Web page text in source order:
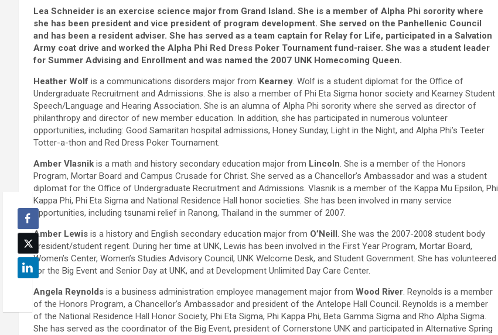
Lea Schneider is an exercise science major from Grand Island. She is a member of Alpha Phi sorority where
she has been president and vice president of program development. She served on the Panhellenic Council
and has been a resident adviser. She has served as a team captain for Relay for Life, participated in a Salvation
Army coat drive and worked the Alpha Phi Red Dress Poker Tournament fund-raiser. She was a student leader
for Summer Advising and Enrollment and was named the 2007 UNK Homecoming Queen.
Heather Wolf is a communications disorders major from Kearney. Wolf is a student diplomat for the Office of
Undergraduate Recruitment and Admissions. She is also a member of Phi Eta Sigma honor society and Kearney Student
Speech/Language and Hearing Association. She is an alumna of Alpha Phi sorority where she served as director of
philanthropy and director of new member education. In addition, she has participated in numerous volunteer
opportunities, including: Good Samaritan hospital admissions, Honey Sunday, Light in the Night, and Alpha Phi’s Teeter
Totter-a-thon and Red Dress Poker Tournament.
Amber Vlasnik is a math and history secondary education major from Lincoln. She is a member of the Honors
Program, Mortar Board and Campus Crusade for Christ. She served as a Chancellor’s Ambassador and was a student
diplomat for the Office of Undergraduate Recruitment and Admissions. Vlasnik is a member of the Kappa Mu Epsilon, Phi
Kappa Phi, Phi Eta Sigma and National Residence Hall honor societies. She has been involved in many service
opportunities, including tsunami relief in Ranong, Thailand in the summer of 2007.
Amber Lewis is a history and English secondary education major from O’Neill. She was the 2007-2008 student body
president/student regent. During her time at UNK, Lewis has been involved in the First Year Program, Mortar Board,
Women’s Center, Women’s Studies Advisory Council, UNK Welcome Desk, and Student Government. She has volunteered
for the Big Event and Senior Day at UNK, and at Development Unlimited Day Care Center.
Angela Reynolds is a business administration employee management major from Wood River. Reynolds is a member
of the Honors Program, a Chancellor’s Ambassador and president of the Antelope Hall Council. Reynolds is a member
of the National Residence Hall Honor Society, Phi Eta Sigma, Phi Kappa Phi, Beta Gamma Sigma and Rho Alpha Sigma.
She has served as the coordinator of the Big Event, president of Cornerstone UNK and participated in Alternative Spring